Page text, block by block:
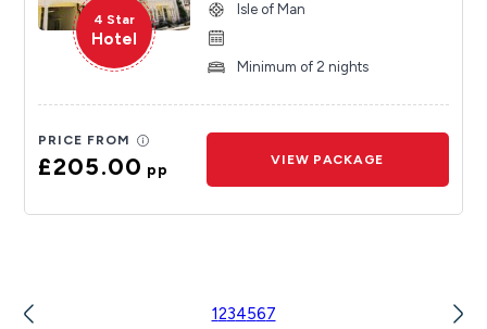
4 Star
Hotel
Isle of Man
Minimum of 2 nights
PRICE FROM
£205.00pp
VIEW PACKAGE
1234567